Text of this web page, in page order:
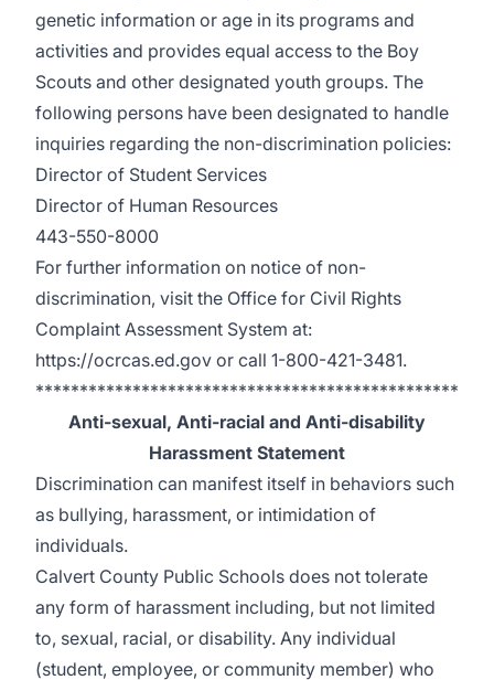
genetic information or age in its programs and
activities and provides equal access to the Boy
Scouts and other designated youth groups. The
following persons have been designated to handle
inquiries regarding the non-discrimination policies:
Director of Student Services
Director of Human Resources
443-550-8000
For further information on notice of non-
discrimination, visit the Office for Civil Rights
Complaint Assessment System at:
https://ocrcas.ed.gov or call 1-800-421-3481.
************************************************
Anti-sexual, Anti-racial and Anti-disability
Harassment Statement
Discrimination can manifest itself in behaviors such
as bullying, harassment, or intimidation of
individuals.
Calvert County Public Schools does not tolerate
any form of harassment including, but not limited
to, sexual, racial, or disability. Any individual
(student, employee, or community member) who